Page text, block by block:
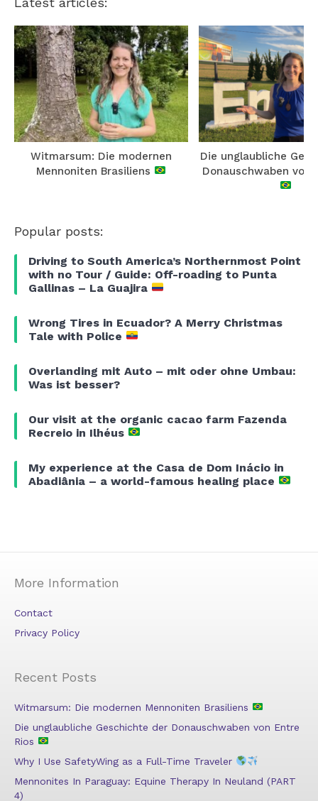
Witmarsum: Die modernen
Mennoniten Brasiliens
Die unglaubliche
Donauschwaben von
Popular posts:
Driving to South America’s Northernmost Point
with no Tour / Guide: Off-roading to Punta
Gallinas – La Guajira
Wrong Tires in Ecuador? A Merry Christmas
Tale with Police
Overlanding mit Auto – mit oder ohne Umbau:
Was ist besser?
Our visit at the organic cacao farm Fazenda
Recreio in Ilhéus
My experience at the Casa de Dom Inácio in
Abadiânia – a world-famous healing place
More Information
Contact
Privacy Policy
Recent Posts
Witmarsum: Die modernen Mennoniten Brasiliens
Die unglaubliche Geschichte der Donauschwaben von Entre
Rios
Why I Use SafetyWing as a Full-Time Traveler
Mennonites In Paraguay: Equine Therapy In Neuland (PART
4)